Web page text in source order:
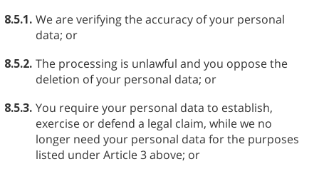
8.5.1. We are verifying the accuracy of your personal
data; or
8.5.2. The processing is unlawful and you oppose the
deletion of your personal data; or
8.5.3. You require your personal data to establish,
exercise or defend a legal claim, while we no
longer need your personal data for the purposes
listed under Article 3 above; or